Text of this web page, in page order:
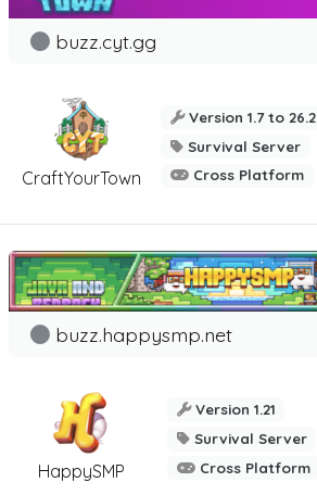
CraftYourTown
buzz.cyt.gg
Version 1.7 to 26.2
Survival Server
Cross Platform
HappySMP
buzz.happysmp.net
Version 1.21
Survival Server
Cross Platform